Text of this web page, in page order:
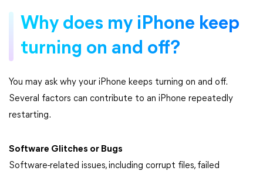
Why does my iPhone keep
turning on and off?
You may ask why your iPhone keeps turning on and off.
Several factors can contribute to an iPhone repeatedly
restarting.
Software Glitches or Bugs
Software-related issues, including corrupt files, failed